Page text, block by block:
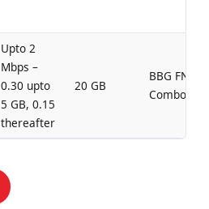
Upto 2
Mbps –
0.30 upto
5 GB, 0.15
thereafter
20 GB
BBG FN
Combo 600